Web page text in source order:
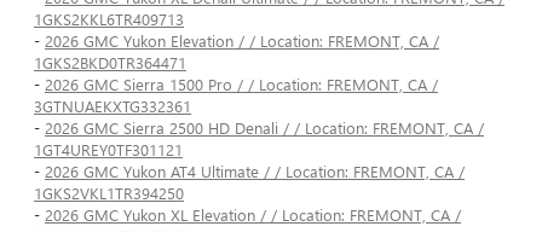
1GKS2KKL6TR409713
- 2026 GMC Yukon Elevation / / Location: FREMONT, CA /
1GKS2BKD0TR364471
- 2026 GMC Sierra 1500 Pro / / Location: FREMONT, CA /
3GTNUAEKXTG332361
- 2026 GMC Sierra 2500 HD Denali / / Location: FREMONT, CA /
1GT4UREY0TF301121
- 2026 GMC Yukon AT4 Ultimate / / Location: FREMONT, CA /
1GKS2VKL1TR394250
- 2026 GMC Yukon XL Elevation / / Location: FREMONT, CA /